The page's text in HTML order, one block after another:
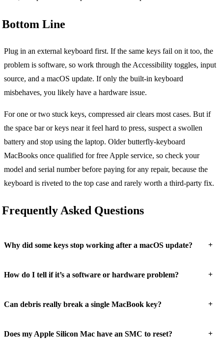
Bottom Line
Plug in an external keyboard first. If the same keys fail on it too, the
problem is software, so work through the Accessibility toggles, input
source, and a macOS update. If only the built-in keyboard
misbehaves, you likely have a hardware issue.
For one or two stuck keys, compressed air clears most cases. But if
the space bar or keys near it feel hard to press, suspect a swollen
battery and stop using the laptop. Older butterfly-keyboard
MacBooks once qualified for free Apple service, so check your
model and serial number before paying for any repair, because the
keyboard is riveted to the top case and rarely worth a third-party fix.
Frequently Asked Questions
Why did some keys stop working after a macOS update? +
How do I tell if it’s a software or hardware problem? +
Can debris really break a single MacBook key? +
Does my Apple Silicon Mac have an SMC to reset? +